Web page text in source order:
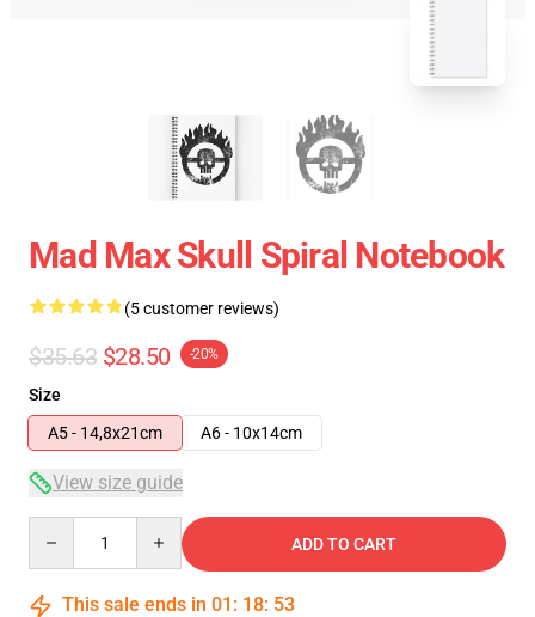
Mad Max Skull Spiral Notebook
(5 customer reviews)
$35.63 $28.50 -20%
Size
A5 - 14,8x21cm
A6 - 10x14cm
View size guide
ADD TO CART
This sale ends in 01 : 18: 53